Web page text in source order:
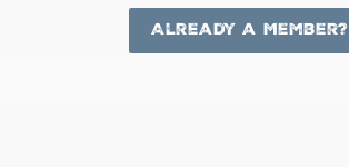
Already a Member?